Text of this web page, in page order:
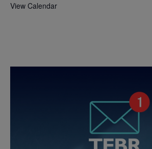
View Calendar